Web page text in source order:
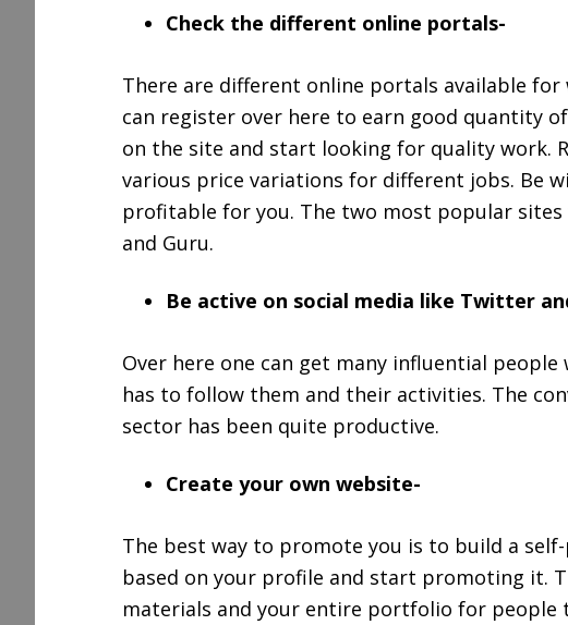
Check the different online portals-
There are different online portals available
can register over here to earn good quantity
on the site and start looking for quality work.
various price variations for different jobs. Be
profitable for you. The two most popular
and Guru.
Be active on social media like Twitter
Over here one can get many influential
has to follow them and their activities. The
sector has been quite productive.
Create your own website-
The best way to promote you is to build a
based on your profile and start promoting it.
materials and your entire portfolio for people